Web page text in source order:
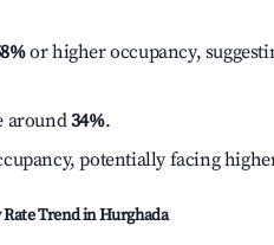
or higher occupancy,
around34%.
potentially facing
Trend inHurghada